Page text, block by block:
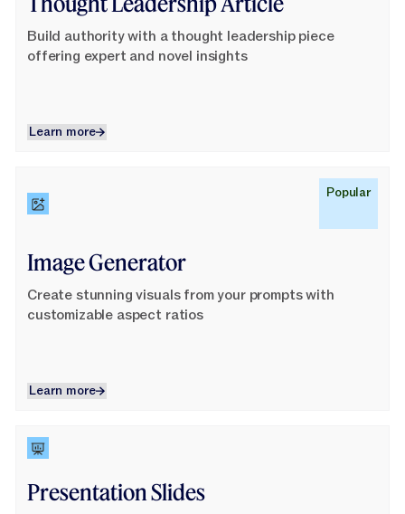
Build authority with a thought leadership piece
offering expert and novel insights
Learn more
Learn more
Popular
Image Generator
Create stunning visuals from your prompts with
customizable aspect ratios
Learn more
Learn more
Presentation Slides
Learn More